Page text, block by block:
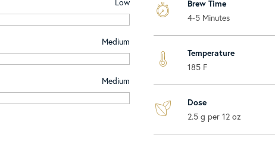
Medium
Medium
Brew Time
4-5 Minutes
Temperature
185 F
Dose
2.5 g per 12 oz